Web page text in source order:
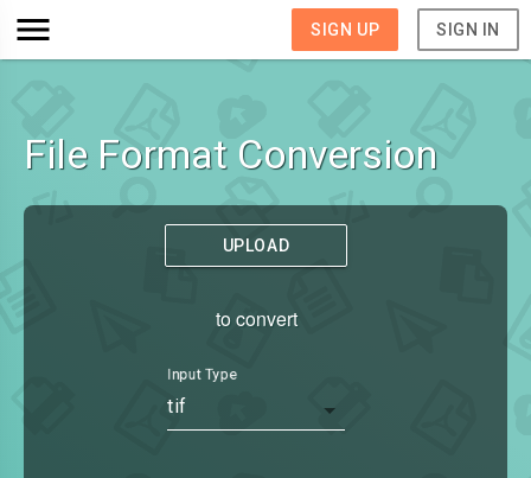
SIGN UP SIGN IN
File Format Conversion
UPLOAD
to convert
Input Type
tif